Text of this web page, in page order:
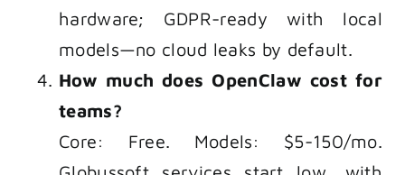
hardware; GDPR-ready with local
models—no cloud leaks by default.
How much does OpenClaw cost for
teams?
Core: Free. Models: $5-150/mo.